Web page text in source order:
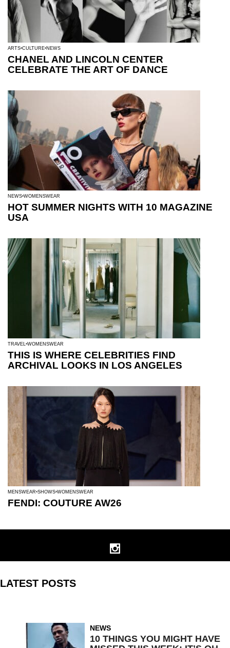
ARTS CULTURE NEWS
CHANEL AND LINCOLN CENTER
CELEBRATE THE ART OF DANCE
NEWS WOMENSWEAR
HOT SUMMER NIGHTS WITH 10 MAGAZINE
USA
TRAVEL WOMENSWEAR
THIS IS WHERE CELEBRITIES FIND
ARCHIVAL LOOKS IN LOS ANGELES
MENSWEAR SHOWS WOMENSWEAR
FENDI: COUTURE AW26
LATEST POSTS
NEWS
10 THINGS YOU MIGHT HAVE